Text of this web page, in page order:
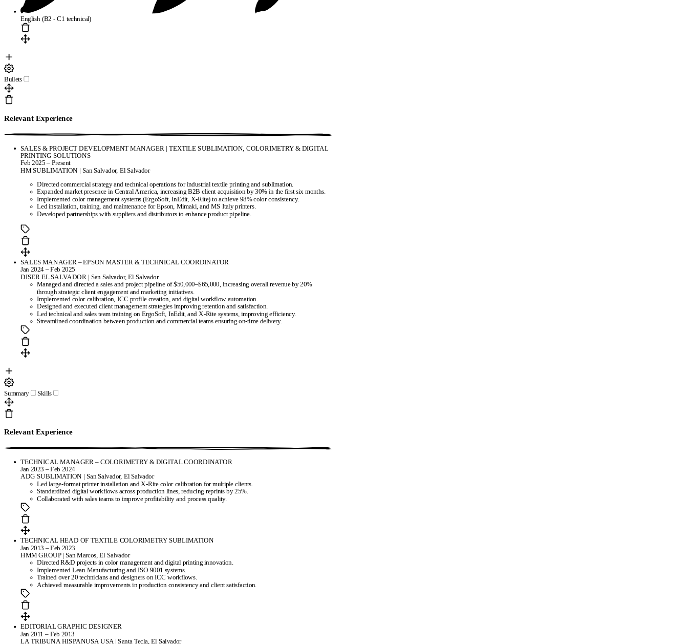
English (B2 - C1 technical)
Bullets
Relevant Experience
SALES & PROJECT DEVELOPMENT MANAGER | TEXTILE SUBLIMATION, COLORIMETRY & DIGITAL
PRINTING SOLUTIONS
Feb 2025 – Present
HM SUBLIMATION | San Salvador, El Salvador
Directed commercial strategy and technical operations for industrial textile printing and sublimation.
Expanded market presence in Central America, increasing B2B client acquisition by 30% in the first six months.
Implemented color management systems (ErgoSoft, InEdit, X-Rite) to achieve 98% color consistency.
Led installation, training, and maintenance for Epson, Mimaki, and MS Italy printers.
Developed partnerships with suppliers and distributors to enhance product pipeline.
SALES MANAGER – EPSON MASTER & TECHNICAL COORDINATOR
Jan 2024 – Feb 2025
DISER EL SALVADOR | San Salvador, El Salvador
Managed and directed a sales and project pipeline of $50,000–$65,000, increasing overall revenue by 20%
through strategic client engagement and marketing initiatives.
Implemented color calibration, ICC profile creation, and digital workflow automation.
Designed and executed client management strategies improving retention and satisfaction.
Led technical and sales team training on ErgoSoft, InEdit, and X-Rite systems, improving efficiency.
Streamlined coordination between production and commercial teams ensuring on-time delivery.
Summary Skills
Relevant Experience
TECHNICAL MANAGER – COLORIMETRY & DIGITAL COORDINATOR
Jan 2023 – Feb 2024
ADG SUBLIMATION | San Salvador, El Salvador
Led large-format printer installation and X-Rite color calibration for multiple clients.
Standardized digital workflows across production lines, reducing reprints by 25%.
Collaborated with sales teams to improve profitability and process quality.
TECHNICAL HEAD OF TEXTILE COLORIMETRY SUBLIMATION
Jan 2013 – Feb 2023
HMM GROUP | San Marcos, El Salvador
Directed R&D projects in color management and digital printing innovation.
Implemented Lean Manufacturing and ISO 9001 systems.
Trained over 20 technicians and designers on ICC workflows.
Achieved measurable improvements in production consistency and client satisfaction.
EDITORIAL GRAPHIC DESIGNER
Jan 2011 – Feb 2013
LA TRIBUNA HISPANUSA USA | Santa Tecla, El Salvador